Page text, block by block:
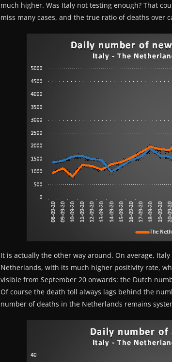
much higher. Was Italy not testing enough? That
miss many cases, and the true ratio of deaths over
It is actually the other way around. On average,
Netherlands, with its much higher positivity rate,
visible from September 20 onwards: the Dutch
Of course the death toll always lags behind the
number of deaths in the Netherlands remains